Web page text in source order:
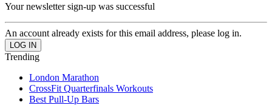
Your newsletter sign-up was successful
An account already exists for this email address, please log in.
Trending
London Marathon
CrossFit Quarterfinals Workouts
Best Pull-Up Bars